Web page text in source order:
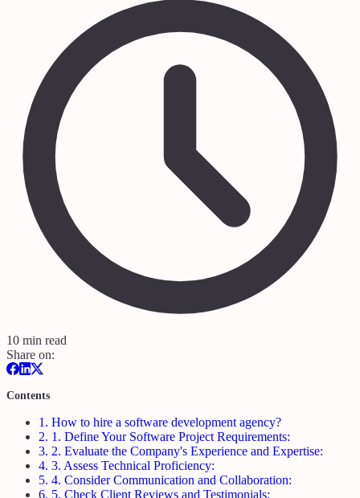
10 min read
Share on:
Contents
1. How to hire a software development agency?
2. 1. Define Your Software Project Requirements:
3. 2. Evaluate the Company's Experience and Expertise:
4. 3. Assess Technical Proficiency:
5. 4. Consider Communication and Collaboration:
6. 5. Check Client Reviews and Testimonials: